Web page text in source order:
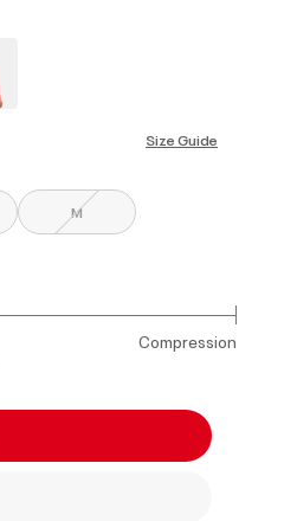
Size Guide
M
Compression